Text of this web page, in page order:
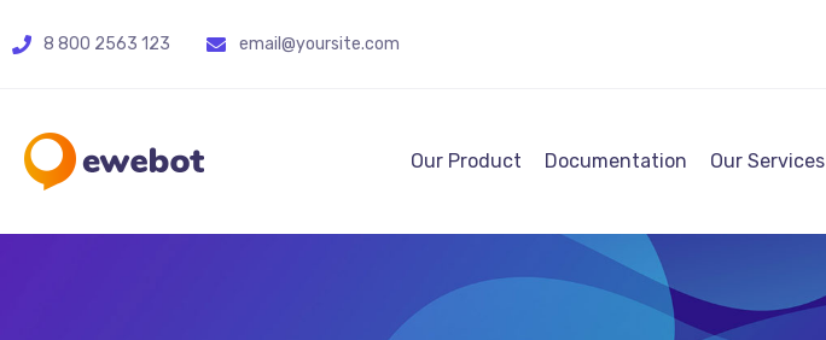
8 800 2563 123 email@yoursite.com
Our Product Documentation Our Services